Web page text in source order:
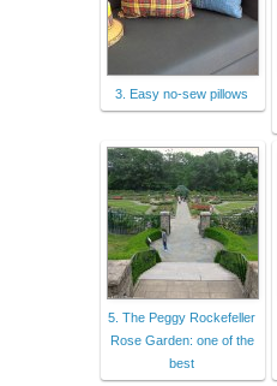
3. Easy no-sew pillows
5. The Peggy Rockefeller
Rose Garden: one of the
best